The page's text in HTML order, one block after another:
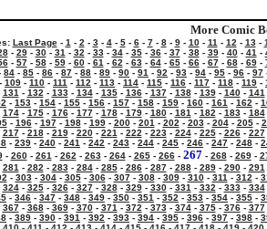
More Comic
Last Page- 1 - 2 - 3- 4- 5- 6- 7- 8- 9- 10- 11 - 12 - 13-
- 29- 30- 31 - 32 - 33- 34- 35- 36- 37- 38- 39- 40- 41 -
- 57- 58- 59- 60- 61 - 62 - 63- 64- 65- 66- 67- 68- 69-
84 - 85 - 86 - 87 - 88 - 89 - 90 - 91 - 92 - 93 - 94 - 95 - 96 - 97
- 109 - 110 - 111 - 112 - 113 - 114 - 115 - 116 - 117 - 118 - 119 -
131 - 132 - 133- 134- 135- 136- 137- 138- 139- 140- 141
- 153 - 154 - 155 - 156 - 157 - 158 - 159 - 160 - 161 - 162 -
174- 175- 176- 177- 178- 179- 180- 181 - 182 - 183- 184
- 196- 197- 198- 199- 200- 201 - 202 - 203- 204- 205-
217- 218- 219- 220- 221 - 222 - 223- 224- 225- 226- 227
- 239 - 240 - 241 - 242 - 243 - 244 - 245 - 246 - 247 - 248 -
- 260- 261 - 262 - 263- 264- 265- 266- 267 - 268- 269-
281 - 282 - 283- 284- 285- 286- 287- 288- 289- 290- 291
- 303- 304- 305- 306- 307- 308- 309- 310- 311 - 312 -
324- 325- 326- 327- 328- 329- 330- 331 - 332 - 333- 334
- 346 - 347 - 348 - 349 - 350 - 351 - 352 - 353 - 354 - 355 -
367- 368- 369- 370- 371 - 372 - 373- 374- 375- 376- 377
- 389 - 390 - 391 - 392 - 393 - 394 - 395 - 396 - 397 - 398 -